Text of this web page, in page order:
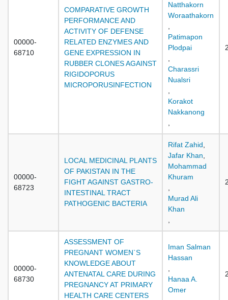
00000-
68710
COMPARATIVE GROWTH
PERFORMANCE AND
ACTIVITY OF DEFENSE
RELATED ENZYMES AND
GENE EXPRESSION IN
RUBBER CLONES AGAINST
RIGIDOPORUS
MICROPORUSINFECTION
Natthakorn
Woraathakorn
Patimapon
Plodpai
Charassri
Nualsri
Korakot
Nakkanong
00000-
68723
LOCAL MEDICINAL PLANTS
OF PAKISTAN IN THE
FIGHT AGAINST GASTRO-
INTESTINAL TRACT
PATHOGENIC BACTERIA
Rifat Zahid
Jafar Khan
Mohammad
Khuram
Murad Ali
Khan
00000-
68730
ASSESSMENT OF
PREGNANT WOMEN`S
KNOWLEDGE ABOUT
ANTENATAL CARE DURING
PREGNANCY AT PRIMARY
HEALTH CARE CENTERS
Iman Salman
Hassan
Hanaa A.
Omer